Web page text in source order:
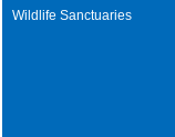
Wildlife Sanctuaries